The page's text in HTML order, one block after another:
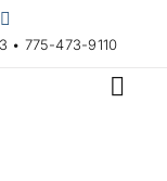
• 775-473-9110